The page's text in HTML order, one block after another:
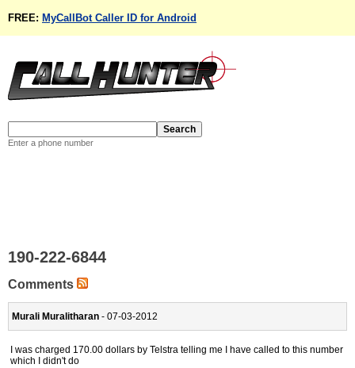
FREE: MyCallBot Caller ID for Android
Enter a phone number
190-222-6844
Comments
Murali Muralitharan - 07-03-2012
I was charged 170.00 dollars by Telstra telling me I have called to this number
which I didn't do